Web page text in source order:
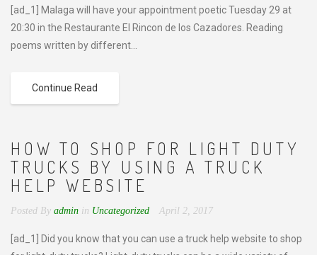
[ad_1] Malaga will have your appointment poetic Tuesday 29 at
20:30 in the Restaurante El Rincon de los Cazadores. Reading
poems written by different...
Continue Read
HOW TO SHOP FOR LIGHT DUTY
TRUCKS BY USING A TRUCK
HELP WEBSITE
Posted By admin in Uncategorized April 2, 2017
[ad_1] Did you know that you can use a truck help website to shop